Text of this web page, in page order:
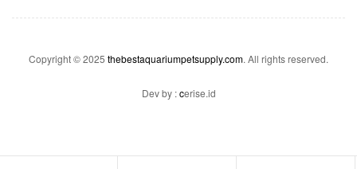
Copyright © 2025 thebestaquariumpetsupply.com. All rights reserved.
Dev by :cerise.id